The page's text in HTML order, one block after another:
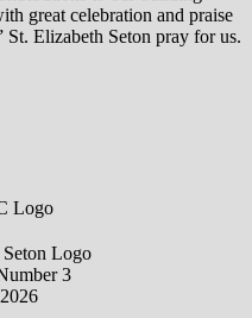
great celebration and praise
Elizabeth Seton pray for us.
3